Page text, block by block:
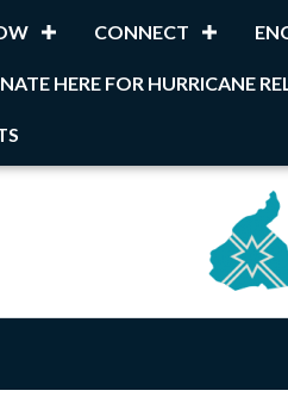
CONNECT
HERE FOR HURRICANE